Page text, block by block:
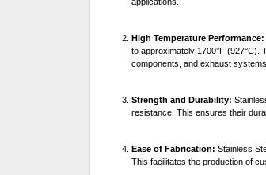
High Temperature Performance:
to approximately 1700°F
components, and exhaust systems.
Strength and Durability:
resistance. This ensures their
Ease of Fabrication: Stainless
This facilitates the production of